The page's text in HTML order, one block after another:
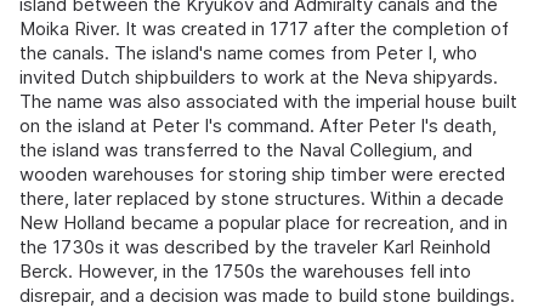
Moika River. It was created in 1717 after the completion of
the canals. The island's name comes from Peter I, who
invited Dutch shipbuilders to work at the Neva shipyards.
The name was also associated with the imperial house built
on the island at Peter I's command. After Peter I's death,
the island was transferred to the Naval Collegium, and
wooden warehouses for storing ship timber were erected
there, later replaced by stone structures. Within a decade
New Holland became a popular place for recreation, and in
the 1730s it was described by the traveler Karl Reinhold
Berck. However, in the 1750s the warehouses fell into
disrepair, and a decision was made to build stone buildings.